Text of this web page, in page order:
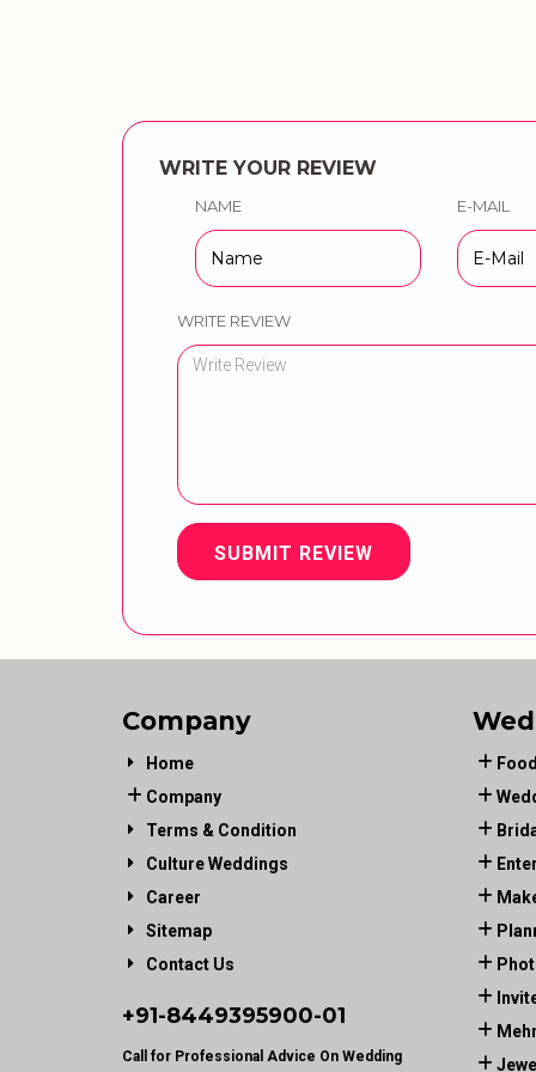
WRITE YOUR REVIEW
NAME E-MAIL
WRITE REVIEW
SUBMIT REVIEW
Company
Home
Company
Terms & Condition
Culture Weddings
Career
Sitemap
Contact Us
+91-8449395900-01
Call for Professional Advice On Wedding